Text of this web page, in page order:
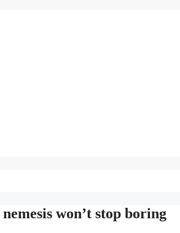
won’t stop boring